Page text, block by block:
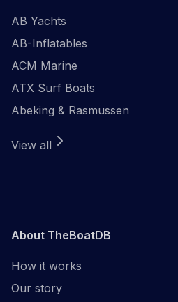
AB Yachts
AB-Inflatables
ACM Marine
ATX Surf Boats
Abeking & Rasmussen
View all
About TheBoatDB
How it works
Our story